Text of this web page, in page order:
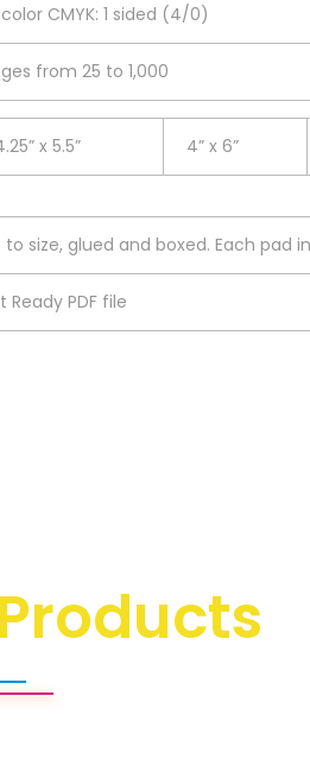
CMYK: 1 sided (4/0)
from 25 to 1,000
x 5.5” 4” x 6”
to size, glued and boxed. Each pad
Ready PDF file